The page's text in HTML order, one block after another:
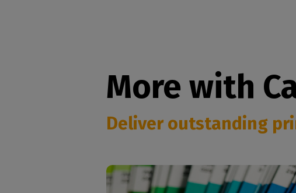
More with
Deliver outstanding